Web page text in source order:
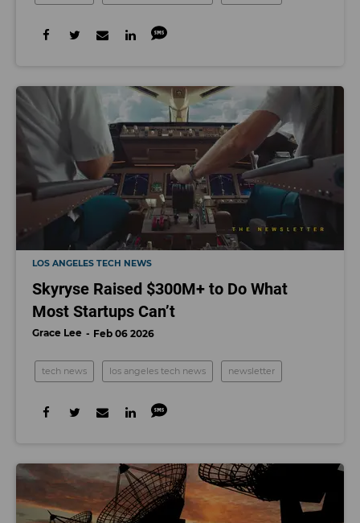
LOS ANGELES TECH NEWS
Skyryse Raised $300M+ to Do What
Most Startups Can’t
Grace Lee Feb 06 2026
tech news los angeles tech news newsletter